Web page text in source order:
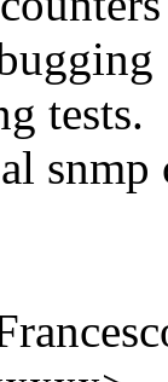
tests.
snmp